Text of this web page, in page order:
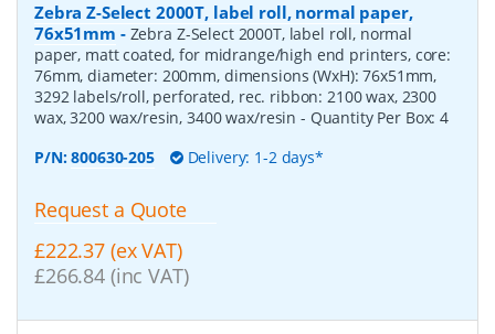
Zebra Z-Select 2000T, label roll, normal paper,
76x51mm - Zebra Z-Select 2000T, label roll, normal
paper, matt coated, for midrange/high end printers, core:
76mm, diameter: 200mm, dimensions (WxH): 76x51mm,
3292 labels/roll, perforated, rec. ribbon: 2100 wax, 2300
wax, 3200 wax/resin, 3400 wax/resin - Quantity Per Box:4
P/N:800630-205 Delivery: 1-2 days*
Request a Quote
£222.37 (ex VAT)
£266.84 (inc VAT)